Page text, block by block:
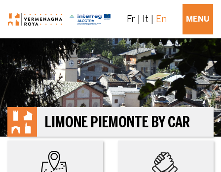
Fr It En MENU
LIMONE PIEMONTE BY CAR